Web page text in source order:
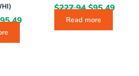
95.49
$227.94 $95.49
Read more